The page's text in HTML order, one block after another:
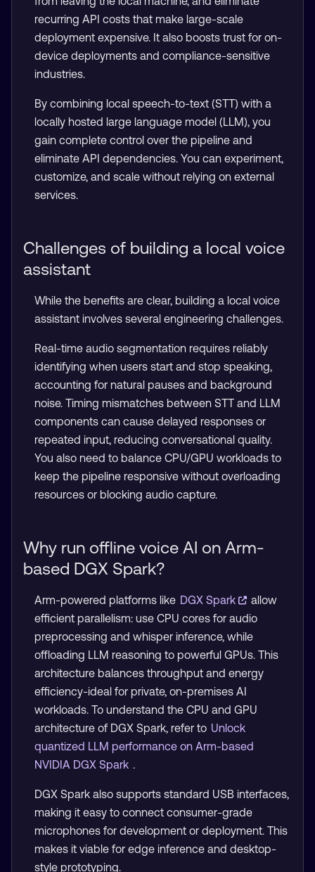
recurring API costs that make large-scale
deployment expensive. It also boosts trust for on-
device deployments and compliance-sensitive
industries.
By combining local speech-to-text (STT) with a
locally hosted large language model (LLM), you
gain complete control over the pipeline and
eliminate API dependencies. You can experiment,
customize, and scale without relying on external
services.
Challenges of building a local voice
assistant
While the benefits are clear, building a local voice
assistant involves several engineering challenges.
Real-time audio segmentation requires reliably
identifying when users start and stop speaking,
accounting for natural pauses and background
noise. Timing mismatches between STT and LLM
components can cause delayed responses or
repeated input, reducing conversational quality.
You also need to balance CPU/GPU workloads to
keep the pipeline responsive without overloading
resources or blocking audio capture.
Why run offline voice AI on Arm-
based DGX Spark?
Arm-powered platforms like DGX Spark
allow
efficient parallelism: use CPU cores for audio
preprocessing and whisper inference, while
offloading LLM reasoning to powerful GPUs. This
architecture balances throughput and energy
efficiency-ideal for private, on-premises AI
workloads. To understand the CPU and GPU
architecture of DGX Spark, refer to Unlock
quantized LLM performance on Arm-based
NVIDIA DGX Spark .
DGX Spark also supports standard USB interfaces,
making it easy to connect consumer-grade
microphones for development or deployment. This
makes it viable for edge inference and desktop-
style prototyping.